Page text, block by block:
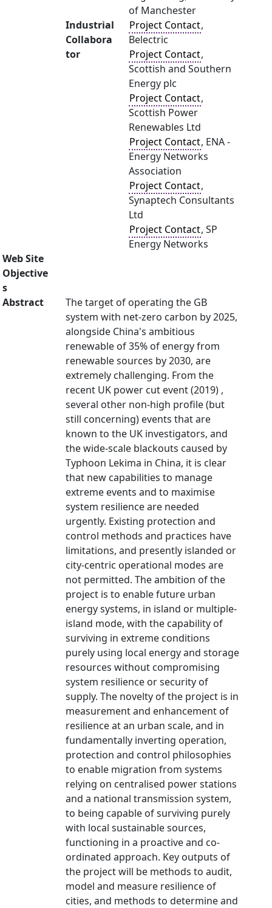
of Manchester
Industrial
Collabora
tor
Project Contact,
Belectric
Project Contact,
Scottish and Southern
Energy plc
Project Contact,
Scottish Power
Renewables Ltd
Project Contact, ENA -
Energy Networks
Association
Project Contact,
Synaptech Consultants
Ltd
Project Contact, SP
Energy Networks
Web Site
Objective
s
Abstract
The target of operating the GB
system with net-zero carbon by 2025,
alongside China's ambitious
renewable of 35% of energy from
renewable sources by 2030, are
extremely challenging. From the
recent UK power cut event (2019) ,
several other non-high profile (but
still concerning) events that are
known to the UK investigators, and
the wide-scale blackouts caused by
Typhoon Lekima in China, it is clear
that new capabilities to manage
extreme events and to maximise
system resilience are needed
urgently. Existing protection and
control methods and practices have
limitations, and presently islanded or
city-centric operational modes are
not permitted. The ambition of the
project is to enable future urban
energy systems, in island or multiple-
island mode, with the capability of
surviving in extreme conditions
purely using local energy and storage
resources without compromising
system resilience or security of
supply. The novelty of the project is in
measurement and enhancement of
resilience at an urban scale, and in
fundamentally inverting operation,
protection and control philosophies
to enable migration from systems
relying on centralised power stations
and a national transmission system,
to being capable of surviving purely
with local sustainable sources,
functioning in a proactive and co-
ordinated approach. Key outputs of
the project will be methods to audit,
model and measure resilience of
cities, and methods to determine and